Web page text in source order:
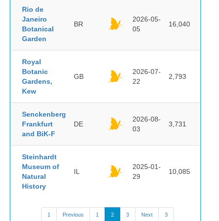
Rio de
Janeiro
Botanical
Garden
BR
2026-05-
05
16,040
Royal
Botanic
Gardens,
Kew
GB
2026-07-
22
2,793
Senckenberg
Frankfurt
and BiK-F
DE
2026-08-
03
3,731
Steinhardt
Museum of
Natural
History
IL
2025-01-
29
10,085
1 Previous 1 2 3 Next 3